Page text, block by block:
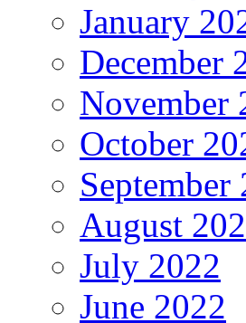
January
December
November
October
September
August
July 2022
June 2022